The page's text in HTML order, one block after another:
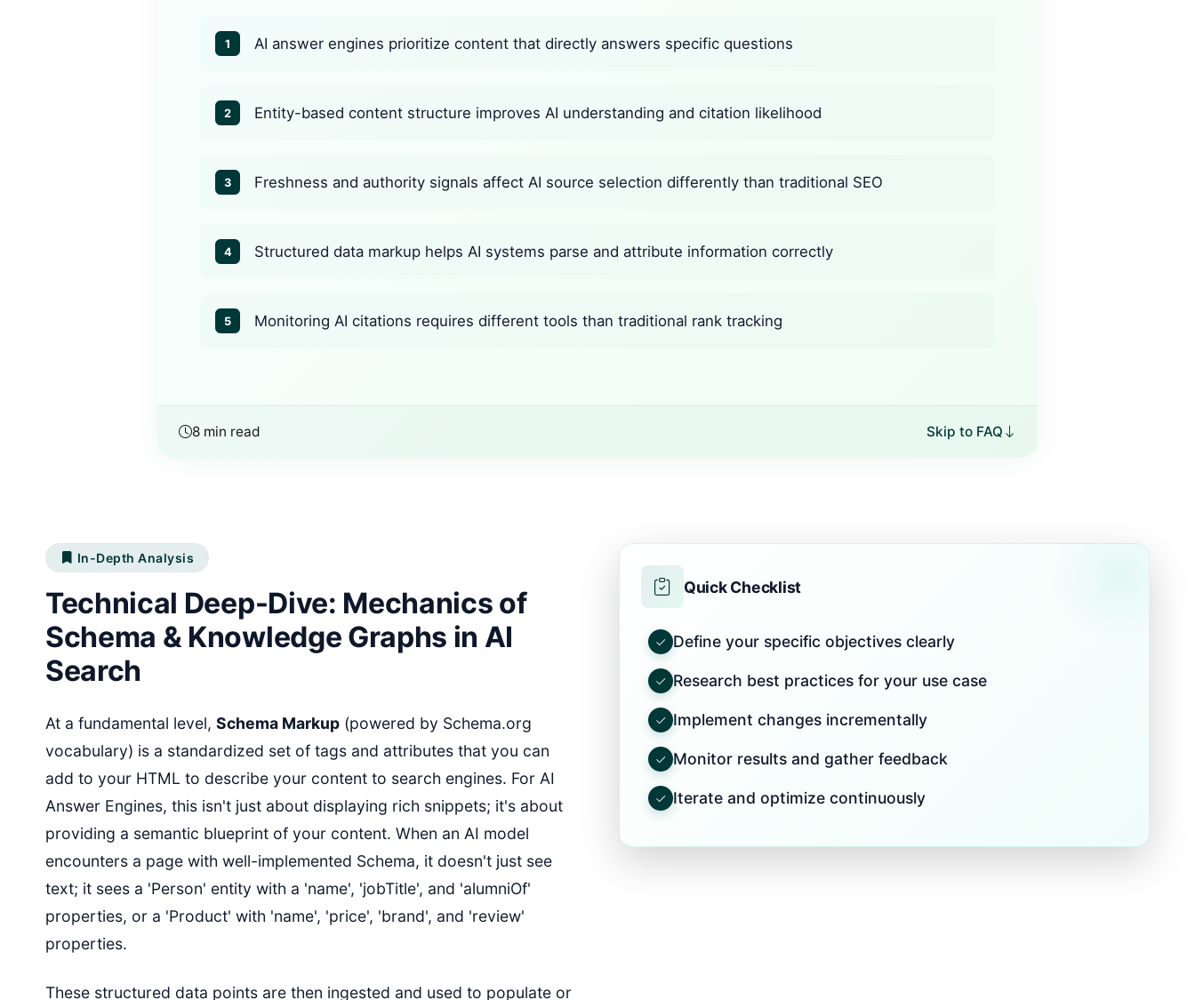
1 AI answer engines prioritize content that directly answers specific questions
2 Entity-based content structure improves AI understanding and citation likelihood
3 Freshness and authority signals affect AI source selection differently than traditional SEO
4 Structured data markup helps AI systems parse and attribute information correctly
5 Monitoring AI citations requires different tools than traditional rank tracking
8 min read Skip to FAQ
In-Depth Analysis
Technical Deep-Dive: Mechanics of
Schema & Knowledge Graphs in AI
Search
At a fundamental level, Schema Markup (powered by Schema.org
vocabulary) is a standardized set of tags and attributes that you can
add to your HTML to describe your content to search engines. For AI
Answer Engines, this isn't just about displaying rich snippets; it's about
providing a semantic blueprint of your content. When an AI model
encounters a page with well-implemented Schema, it doesn't just see
text; it sees a 'Person' entity with a 'name', 'jobTitle', and 'alumniOf'
properties, or a 'Product' with 'name', 'price', 'brand', and 'review'
properties.
These structured data points are then ingested and used to populate or
Quick Checklist
Define your specific objectives clearly
Research best practices for your use case
Implement changes incrementally
Monitor results and gather feedback
Iterate and optimize continuously